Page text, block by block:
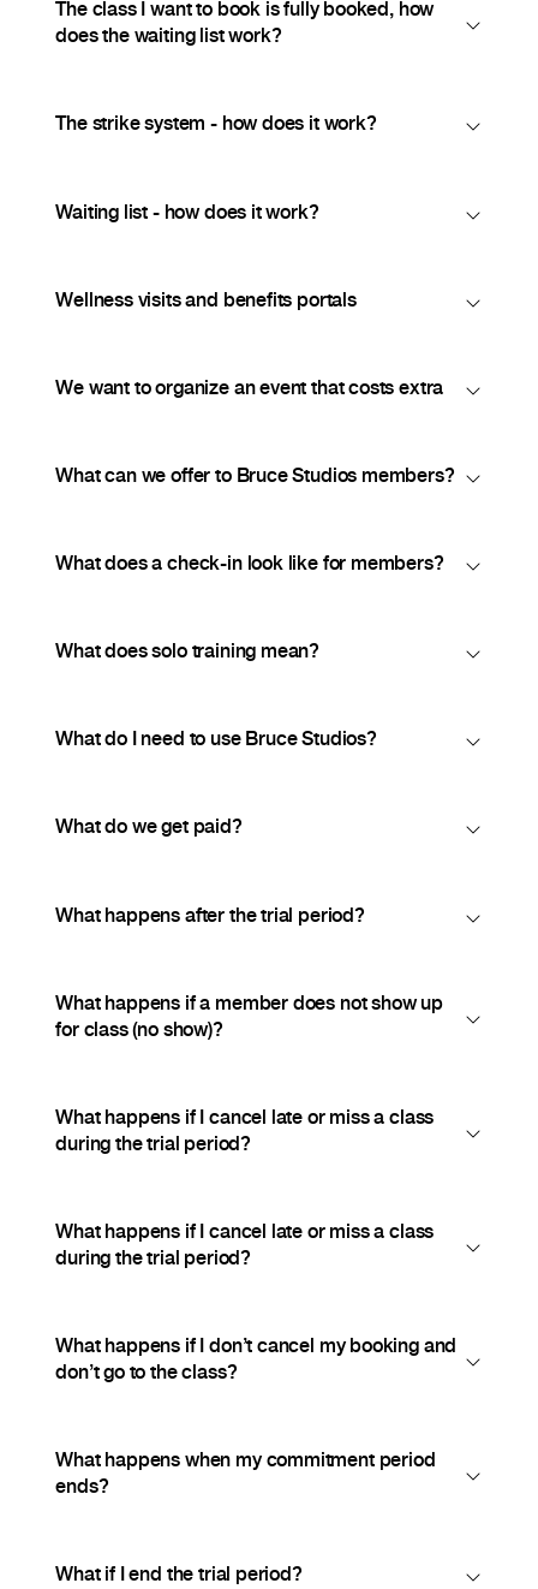
The class I want to book is fully booked, how
does the waiting list work?
The strike system - how does it work?
Waiting list - how does it work?
Wellness visits and benefits portals
We want to organize an event that costs extra
What can we offer to Bruce Studios members?
What does a check-in look like for members?
What does solo training mean?
What do I need to use Bruce Studios?
What do we get paid?
What happens after the trial period?
What happens if a member does not show up
for class (no show)?
What happens if I cancel late or miss a class
during the trial period?
What happens if I cancel late or miss a class
during the trial period?
What happens if I don’t cancel my booking and
don’t go to the class?
What happens when my commitment period
ends?
What if I end the trial period?